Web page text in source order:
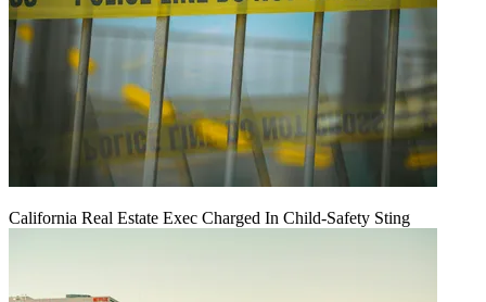
California Real Estate Exec Charged In Child-Safety Sting